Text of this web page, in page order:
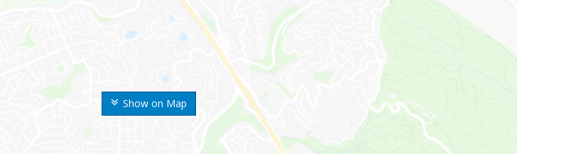
Show on Map